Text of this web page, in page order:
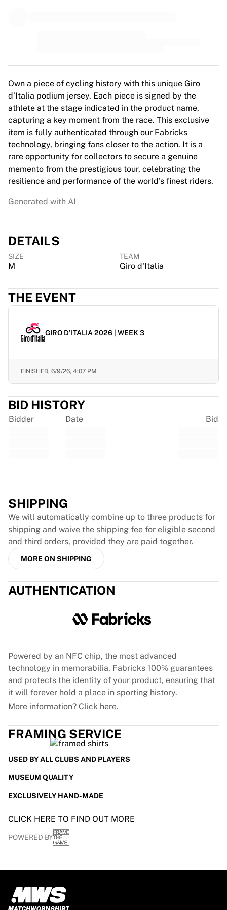
Arsenal WFC
Browse by country
Basketball
Highlights
Charlotte Hornets
Chicago Bulls
LA Clippers
Portland Trail Blazers
Virtus Bologna
View all Basketball
Charlotte Hornets
Portland Trail Blazers
LA Clippers
View all NBA
Beşiktaş Gain
Fenerbahçe Basketball
Virtus Bologna
Guerri Napoli
Cycling
Team Visma | Lease a bike
Netcompany INEOS
EF Education
ASM Clermont Auvergne
Harlequins
View all Rugby
Cricket
England Cricket
Delhi Capitals
Cricket Ireland
View all Cricket
View all Ice Hockey
Other
Glory Kickboxing
Team Liquid
How It Works
Jersey Authentication
My Collection
Own a piece of cycling history with this unique Giro
d'Italia podium jersey. Each piece is signed by the
athlete at the stage indicated in the product name,
capturing a key moment from the race. This exclusive
item is fully authenticated through our Fabricks
technology, bringing fans closer to the action. It is a
rare opportunity for collectors to secure a genuine
memento from the prestigious tour, celebrating the
resilience and performance of the world's finest riders.
Generated with AI
DETAILS
SIZE
M
TEAM
Giro d'Italia
THE EVENT
GIRO D'ITALIA 2026 | WEEK 3
FINISHED, 6/9/26, 4:07 PM
BID HISTORY
Bidder Date Bid
SHIPPING
We will automatically combine up to three products for
shipping and waive the shipping fee for eligible second
and third orders, provided they are paid together.
MORE ON SHIPPING
AUTHENTICATION
Powered by an NFC chip, the most advanced
technology in memorabilia, Fabricks 100% guarantees
and protects the identity of your product, ensuring that
it will forever hold a place in sporting history.
More information? Click here.
FRAMING SERVICE
USED BY ALL CLUBS AND PLAYERS
MUSEUM QUALITY
EXCLUSIVELY HAND-MADE
CLICK HERE TO FIND OUT MORE
POWERED BY